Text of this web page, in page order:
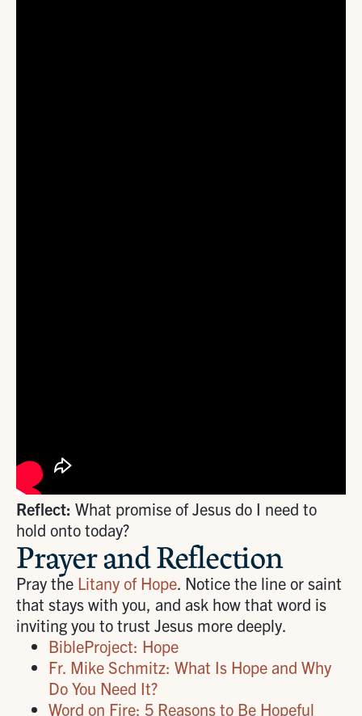
Reflect: What promise of Jesus do I need to
hold onto today?
Prayer and Reflection
Pray the Litany of Hope. Notice the line or saint
that stays with you, and ask how that word is
inviting you to trust Jesus more deeply.
BibleProject: Hope
Fr. Mike Schmitz: What Is Hope and Why
Do You Need It?
Word on Fire: 5 Reasons to Be Hopeful